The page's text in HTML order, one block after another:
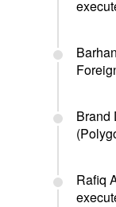
Brand
Rafiq